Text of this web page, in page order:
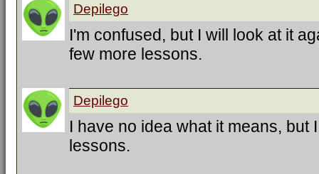
Depilego
I'm confused, but I will look at it
few more lessons.
Depilego
I have no idea what it means, but
lessons.